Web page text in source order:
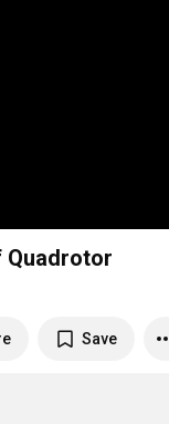
Quadrotor
Save